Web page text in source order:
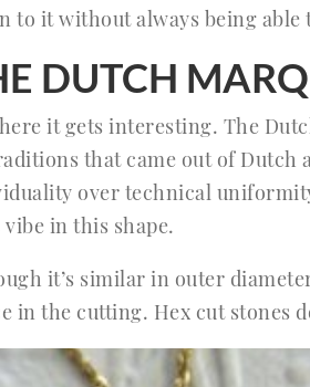
to it without always being
DUTCH
it gets interesting. The
that came out of Dutch
over technical
in this shape.
it’s similar in outer
in the cutting. Hex cut stones